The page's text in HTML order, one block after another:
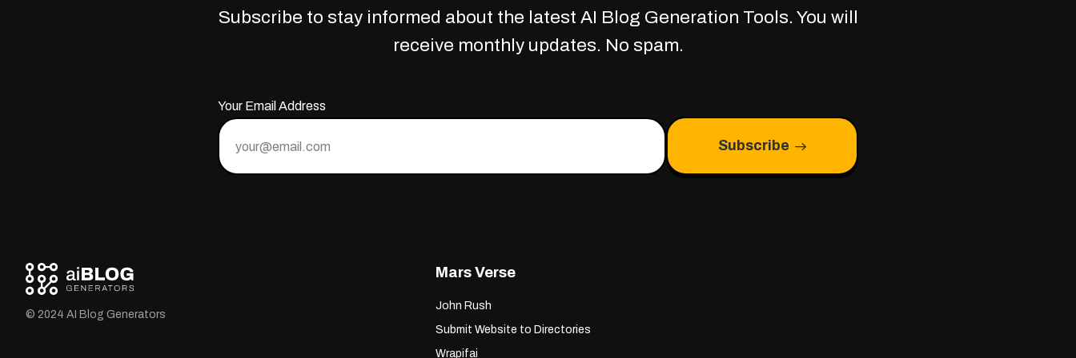
Subscribe to stay informed about the latest AI Blog Generation Tools. You will
receive monthly updates. No spam.
Your Email Address
Subscribe
© 2024 AI Blog Generators
Mars Verse
John Rush
Submit Website to Directories
Wrapifai